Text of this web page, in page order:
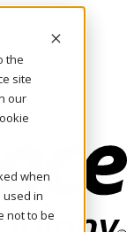
the
site
our
when
used in
not to be